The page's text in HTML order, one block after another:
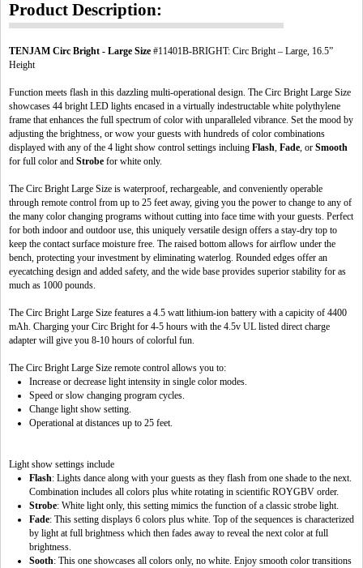
Product Description:
TENJAM Circ Bright - Large Size #11401B-BRIGHT: Circ Bright – Large, 16.5”
Height
Function meets flash in this dazzling multi-operational design. The Circ Bright Large Size
showcases 44 bright LED lights encased in a virtually indestructable white polythylene
frame that enhances the full spectrum of color with unparalleled vibrance. Set the mood by
adjusting the brightness, or wow your guests with hundreds of color combinations
displayed with any of the 4 light show control settings incluing Flash, Fade, or Smooth
for full color and Strobe for white only.
The Circ Bright Large Size is waterproof, rechargeable, and conveniently operable
through remote control from up to 25 feet away, giving you the power to change to any of
the many color changing programs without cutting into face time with your guests. Perfect
for both indoor and outdoor use, this uniquely versatile design offers a stay-dry top to
keep the contact surface moisture free. The raised bottom allows for airflow under the
bench, protecting your investment by eliminating waterlog. Rounded edges offer an
eyecatching design and added safety, and the wide base provides superior stability for as
much as 1000 pounds.
The Circ Bright Large Size features a 4.5 watt lithium-ion battery with a capicity of 4400
mAh. Charging your Circ Bright for 4-5 hours with the 4.5v UL listed direct charge
adapter will give you 8-10 hours of colorful fun.
The Circ Bright Large Size remote control allows you to:
Increase or decrease light intensity in single color modes.
Speed or slow changing program cycles.
Change light show setting.
Operational at distances up to 25 feet.
Light show settings include
Flash: Lights dance along with your guests as they flash from one shade to the next.
Combination includes all colors plus white rotating in scientific ROYGBV order.
Strobe: White light only, this setting mimics the function of a classic strobe light.
Fade: This setting displays 6 colors plus white. Top of the sequences is characterized
by light at full brightness which then fades away to reveal the next color at full
brightness.
Sooth: This one showcases all colors only, no white. Enjoy smooth color transitions